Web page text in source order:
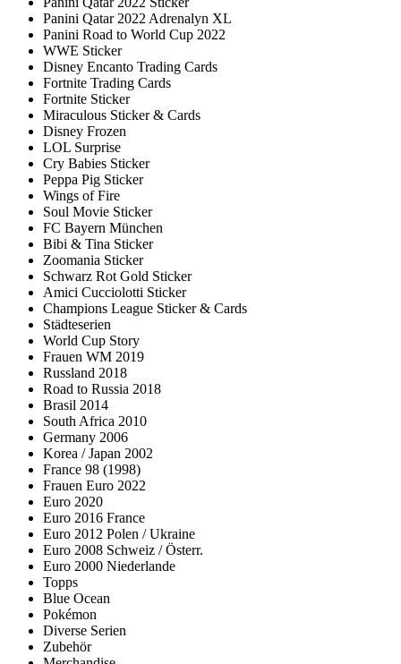
Panini Qatar 2022 Adrenalyn XL
Panini Road to World Cup 2022
WWE Sticker
Disney Encanto Trading Cards
Fortnite Trading Cards
Fortnite Sticker
Miraculous Sticker & Cards
Disney Frozen
LOL Surprise
Cry Babies Sticker
Peppa Pig Sticker
Wings of Fire
Soul Movie Sticker
FC Bayern München
Bibi & Tina Sticker
Zoomania Sticker
Schwarz Rot Gold Sticker
Amici Cucciolotti Sticker
Champions League Sticker & Cards
Städteserien
World Cup Story
Frauen WM 2019
Russland 2018
Road to Russia 2018
Brasil 2014
South Africa 2010
Germany 2006
Korea / Japan 2002
France 98 (1998)
Frauen Euro 2022
Euro 2020
Euro 2016 France
Euro 2012 Polen / Ukraine
Euro 2008 Schweiz / Österr.
Euro 2000 Niederlande
Topps
Blue Ocean
Pokémon
Diverse Serien
Zubehör